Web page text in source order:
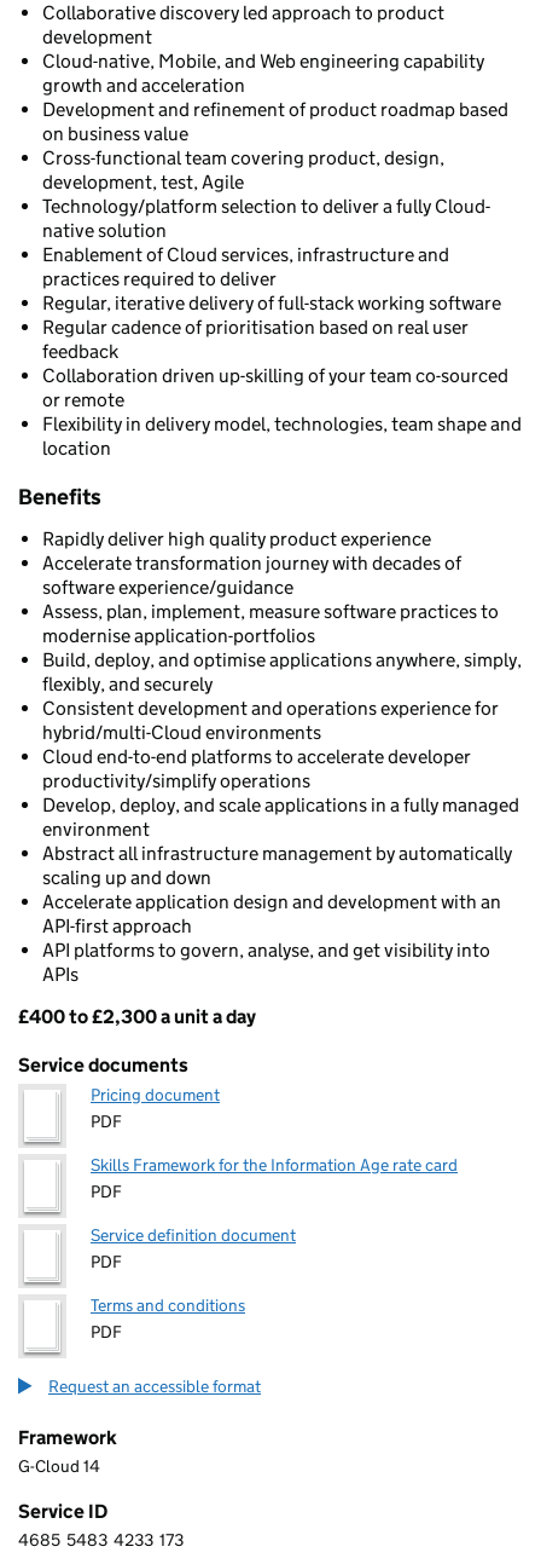
Collaborative discovery led approach to product
development
Cloud-native, Mobile, and Web engineering capability
growth and acceleration
Development and refinement of product roadmap based
on business value
Cross-functional team covering product, design,
development, test, Agile
Technology/platform selection to deliver a fully Cloud-
native solution
Enablement of Cloud services, infrastructure and
practices required to deliver
Regular, iterative delivery of full-stack working software
Regular cadence of prioritisation based on real user
feedback
Collaboration driven up-skilling of your team co-sourced
or remote
Flexibility in delivery model, technologies, team shape and
location
Benefits
Rapidly deliver high quality product experience
Accelerate transformation journey with decades of
software experience/guidance
Assess, plan, implement, measure software practices to
modernise application-portfolios
Build, deploy, and optimise applications anywhere, simply,
flexibly, and securely
Consistent development and operations experience for
hybrid/multi-Cloud environments
Cloud end-to-end platforms to accelerate developer
productivity/simplify operations
Develop, deploy, and scale applications in a fully managed
environment
Abstract all infrastructure management by automatically
scaling up and down
Accelerate application design and development with an
API-first approach
API platforms to govern, analyse, and get visibility into
APIs
Pricing
£400 to £2,300 a unit a day
Service documents
Pricing document
PDF
Skills Framework for the Information Age rate card
PDF
Service definition document
PDF
Terms and conditions
PDF
Request an accessible format
Framework
G-Cloud 14
Service ID
4 6 8 5 5 4 8 3 4 2 3 3 1 7 3
4685 5483 4233 173